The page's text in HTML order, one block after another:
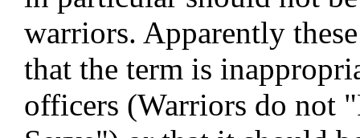
warriors. Apparently
that the term is
officers (Warriors do not